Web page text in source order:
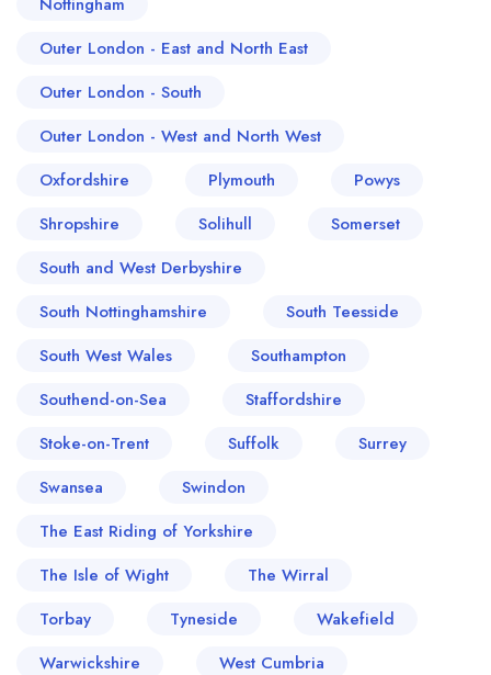
Outer London - East and North East
Outer London - South
Outer London - West and North West
Oxfordshire
Plymouth
Powys
Shropshire
Solihull
Somerset
South and West Derbyshire
South Nottinghamshire
South Teesside
South West Wales
Southampton
Southend-on-Sea
Staffordshire
Stoke-on-Trent
Suffolk
Surrey
Swansea
Swindon
The East Riding of Yorkshire
The Isle of Wight
The Wirral
Torbay
Tyneside
Wakefield
Warwickshire
West Cumbria